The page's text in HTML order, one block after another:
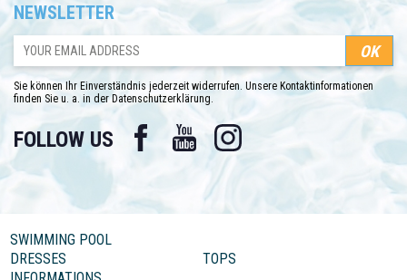
NEWSLETTER
Sie können Ihr Einverständnis jederzeit widerrufen. Unsere Kontaktinformationen
finden Sie u. a. in der Datenschutzerklärung.
FOLLOW US Facebook YouTube Instagram
SWIMMING POOL
DRESSES
TOPS